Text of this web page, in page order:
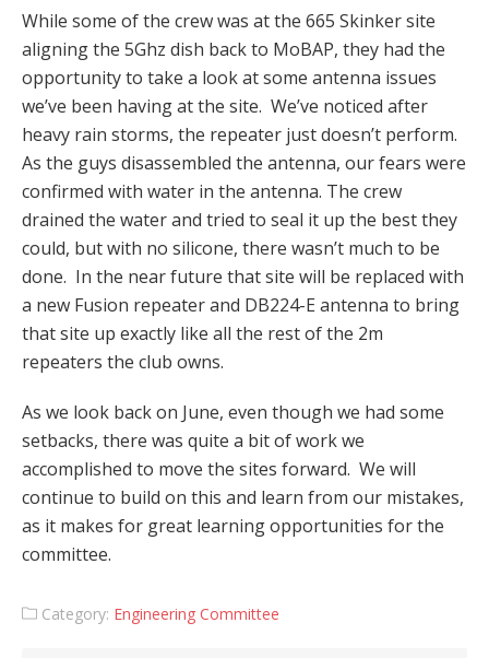
While some of the crew was at the 665 Skinker site
aligning the 5Ghz dish back to MoBAP, they had the
opportunity to take a look at some antenna issues
we’ve been having at the site. We’ve noticed after
heavy rain storms, the repeater just doesn’t perform.
As the guys disassembled the antenna, our fears were
confirmed with water in the antenna. The crew
drained the water and tried to seal it up the best they
could, but with no silicone, there wasn’t much to be
done. In the near future that site will be replaced with
a new Fusion repeater and DB224-E antenna to bring
that site up exactly like all the rest of the 2m
repeaters the club owns.
As we look back on June, even though we had some
setbacks, there was quite a bit of work we
accomplished to move the sites forward. We will
continue to build on this and learn from our mistakes,
as it makes for great learning opportunities for the
committee.
Category: Engineering Committee